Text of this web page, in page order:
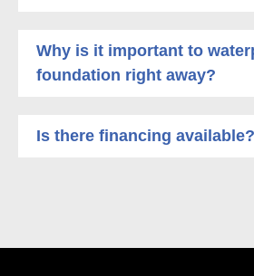
Why is it important to
foundation right away?
Is there financing available?